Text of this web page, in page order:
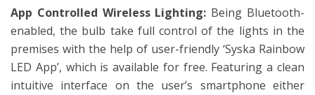
App Controlled Wireless Lighting: Being Bluetooth-
enabled, the bulb take full control of the lights in the
premises with the help of user-friendly ‘Syska Rainbow
LED App’, which is available for free. Featuring a clean
intuitive interface on the user’s smartphone either